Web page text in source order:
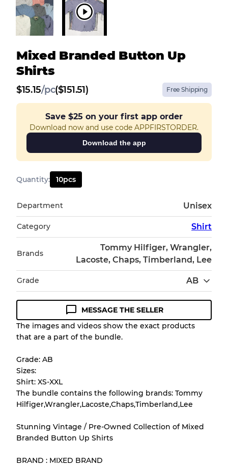
Mixed Branded Button Up
Shirts
$15.15/pc($151.51) Free Shipping
Save $25 on your first app order
Download now and use code APPFIRSTORDER.
Download the app
Quantity: 10pcs
Department Unisex
Category Shirt
Brands
Tommy Hilfiger, Wrangler,
Lacoste, Chaps, Timberland, Lee
Grade AB
Condition Guideline
All products listed include a Quality Grade to
appearance of each item before you
purchase.
There is a margin error of up to 10%
due to
the bulk nature of inventory
Our Three-level Grading System
MESSAGE THE SELLER
The images and videos show the exact products
that are a part of the bundle.
Grade: AB
Sizes:
Shirt: XS-XXL
The bundle contains the following brands: Tommy
Hilfiger,Wrangler,Lacoste,Chaps,Timberland,Lee
Stunning Vintage / Pre-Owned Collection of Mixed
Branded Button Up Shirts
BRAND : MIXED BRAND